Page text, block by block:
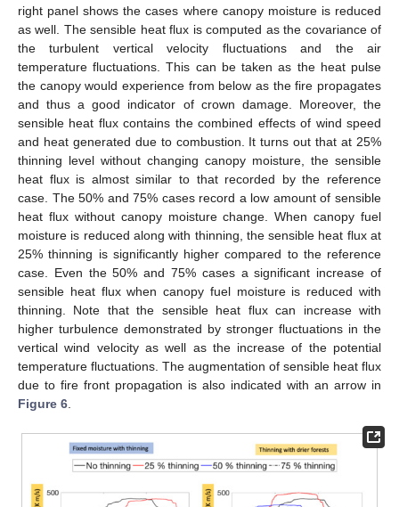
right panel shows the cases where canopy moisture is reduced
as well. The sensible heat flux is computed as the covariance of
the turbulent vertical velocity fluctuations and the air
temperature fluctuations. This can be taken as the heat pulse
the canopy would experience from below as the fire propagates
and thus a good indicator of crown damage. Moreover, the
sensible heat flux contains the combined effects of wind speed
and heat generated due to combustion. It turns out that at 25%
thinning level without changing canopy moisture, the sensible
heat flux is almost similar to that recorded by the reference
case. The 50% and 75% cases record a low amount of sensible
heat flux without canopy moisture change. When canopy fuel
moisture is reduced along with thinning, the sensible heat flux at
25% thinning is significantly higher compared to the reference
case. Even the 50% and 75% cases a significant increase of
sensible heat flux when canopy fuel moisture is reduced with
thinning. Note that the sensible heat flux can increase with
higher turbulence demonstrated by stronger fluctuations in the
vertical wind velocity as well as the increase of the potential
temperature fluctuations. The augmentation of sensible heat flux
due to fire front propagation is also indicated with an arrow in
Figure 6